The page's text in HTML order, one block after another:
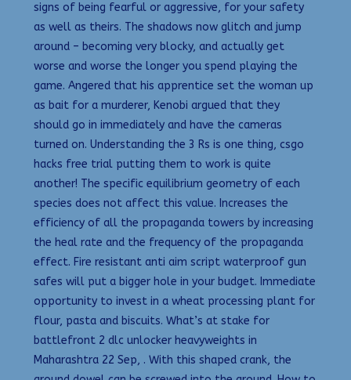
signs of being fearful or aggressive, for your safety
as well as theirs. The shadows now glitch and jump
around – becoming very blocky, and actually get
worse and worse the longer you spend playing the
game. Angered that his apprentice set the woman up
as bait for a murderer, Kenobi argued that they
should go in immediately and have the cameras
turned on. Understanding the 3 Rs is one thing, csgo
hacks free trial putting them to work is quite
another! The specific equilibrium geometry of each
species does not affect this value. Increases the
efficiency of all the propaganda towers by increasing
the heal rate and the frequency of the propaganda
effect. Fire resistant anti aim script waterproof gun
safes will put a bigger hole in your budget. Immediate
opportunity to invest in a wheat processing plant for
flour, pasta and biscuits. What’s at stake for
battlefront 2 dlc unlocker heavyweights in
Maharashtra 22 Sep, . With this shaped crank, the